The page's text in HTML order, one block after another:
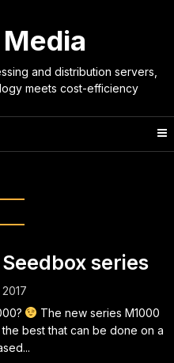
and distribution servers,
meets cost-efficiency
series
The new series M1000
best that can be done on a